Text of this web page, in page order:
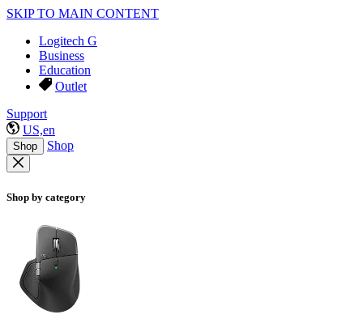
SKIP TO MAIN CONTENT
Logitech G
Business
Education
Outlet
Support
US,en
Shop Shop
Shop by category